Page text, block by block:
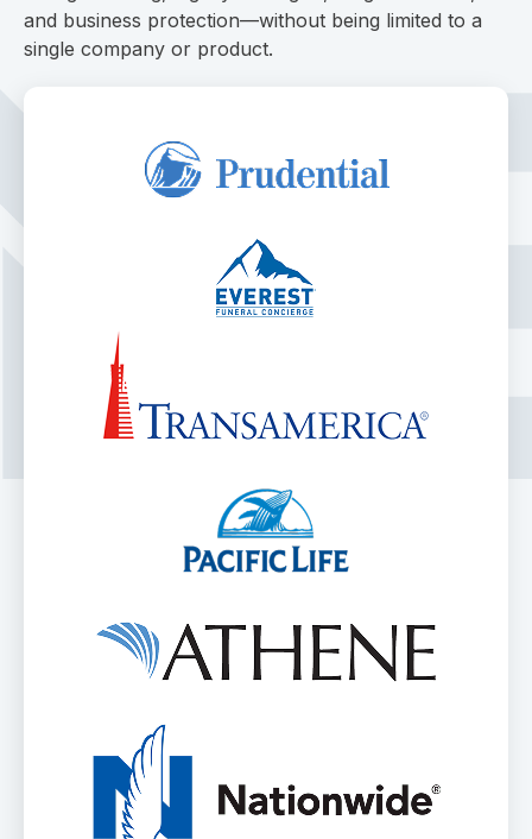
and business protection—without being limited to a
single company or product.